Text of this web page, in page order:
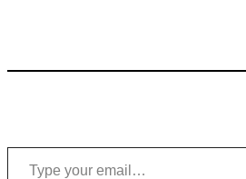
Type your email…